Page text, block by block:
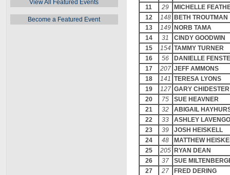
View All Featured Events
Become a Featured Event
11
29
MICHELLE
12
148 BETH TROUTMAN
13
149 NORB TAMA
14
31
CINDY GOODWIN
15
154 TAMMY TURNER
16
56
DANIELLE
17
207 JEFF AMMONS
18
141 TERESA LYONS
19
127 GARY CHIDESTER
20
75
SUE HEAVNER
21
32
ABIGAIL
22
33
ASHLEY
23
39
JOSH HEISKELL
24
48
MATTHEW
25
205 RYAN DEAN
26
37
SUE
27
27
FRED DERING